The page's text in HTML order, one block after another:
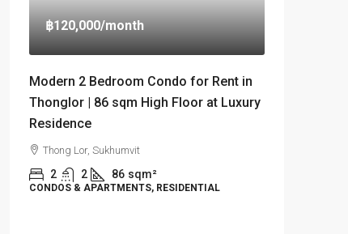
฿120,000/month
Modern 2 Bedroom Condo for Rent in
Thonglor | 86 sqm High Floor at Luxury
Residence
Thong Lor, Sukhumvit
2 2 86 sqm²
CONDOS & APARTMENTS, RESIDENTIAL